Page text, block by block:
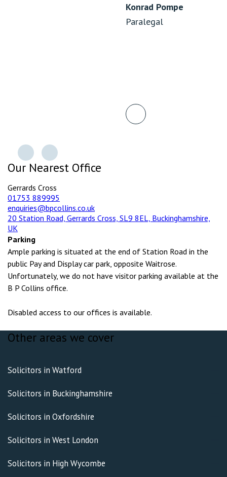
Konrad Pompe
Paralegal
Our Nearest Office
Gerrards Cross
01753 889995
enquiries@bpcollins.co.uk
20 Station Road, Gerrards Cross, SL9 8EL, Buckinghamshire,
UK
Parking
Ample parking is situated at the end of Station Road in the
public Pay and Display car park, opposite Waitrose.
Unfortunately, we do not have visitor parking available at the
B P Collins office.
Disabled access to our offices is available.
Other areas we cover
Solicitors in Watford
Solicitors in Buckinghamshire
Solicitors in Oxfordshire
Solicitors in West London
Solicitors in High Wycombe